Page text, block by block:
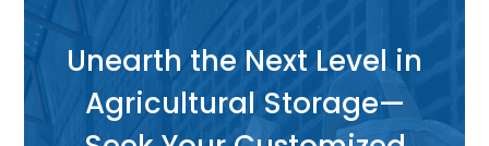
Unearth the Next Level in
Agricultural Storage—